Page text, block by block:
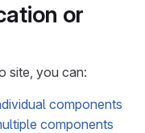
or
site, you can:
components
components